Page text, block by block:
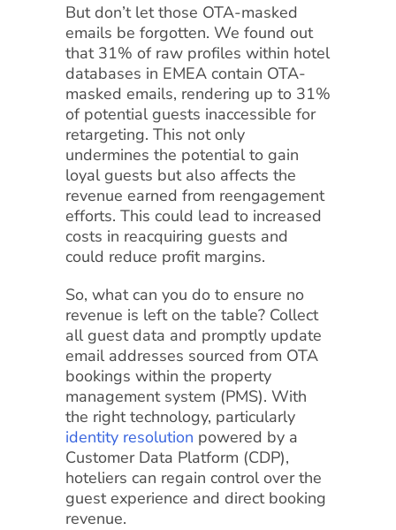
But don’t let those OTA-masked
emails be forgotten. We found out
that 31% of raw profiles within hotel
databases in EMEA contain OTA-
masked emails, rendering up to 31%
of potential guests inaccessible for
retargeting. This not only
undermines the potential to gain
loyal guests but also affects the
revenue earned from reengagement
efforts. This could lead to increased
costs in reacquiring guests and
could reduce profit margins.
So, what can you do to ensure no
revenue is left on the table? Collect
all guest data and promptly update
email addresses sourced from OTA
bookings within the property
management system (PMS). With
the right technology, particularly
identity resolution powered by a
Customer Data Platform (CDP),
hoteliers can regain control over the
guest experience and direct booking
revenue.